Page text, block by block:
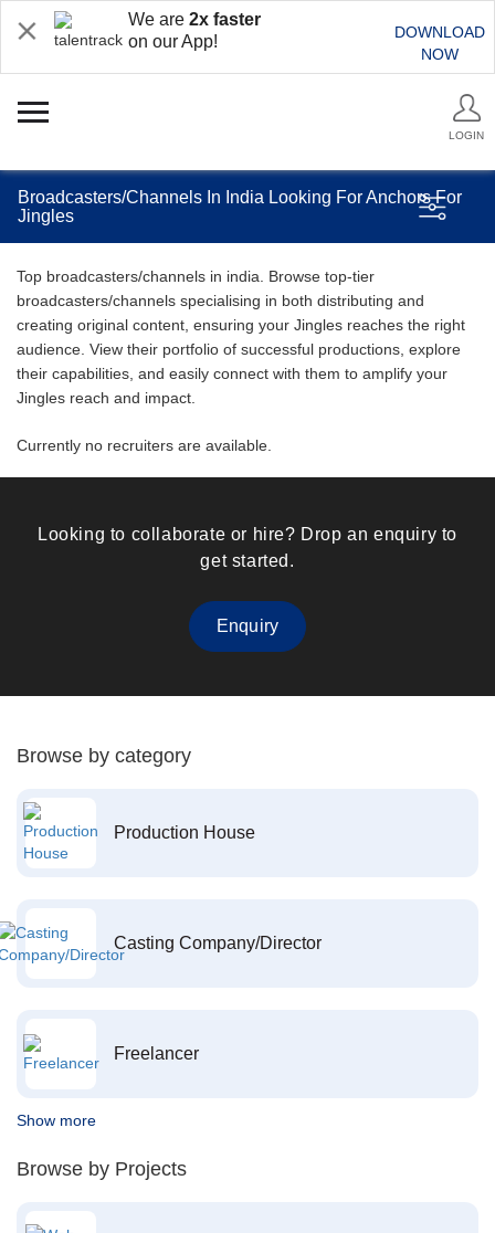
We are 2x faster
on our App!
DOWNLOAD
NOW
LOGIN
Broadcasters/Channels In India Looking For Anchors For
Jingles
Top broadcasters/channels in india. Browse top-tier
broadcasters/channels specialising in both distributing and
creating original content, ensuring your Jingles reaches the right
audience. View their portfolio of successful productions, explore
their capabilities, and easily connect with them to amplify your
Jingles reach and impact.
Currently no recruiters are available.
Looking to collaborate or hire? Drop an enquiry to
get started.
Enquiry
Browse by category
Production House
Casting Company/Director
Freelancer
Show more
Browse by Projects